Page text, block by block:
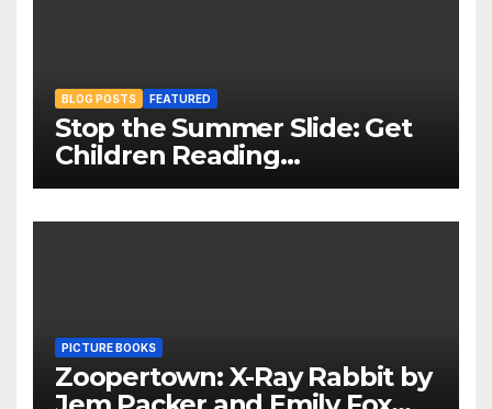
BLOG POSTS FEATURED
Stop the Summer Slide: Get
Children Reading
Throughout The Holidays
PICTURE BOOKS
Zoopertown: X-Ray Rabbit by